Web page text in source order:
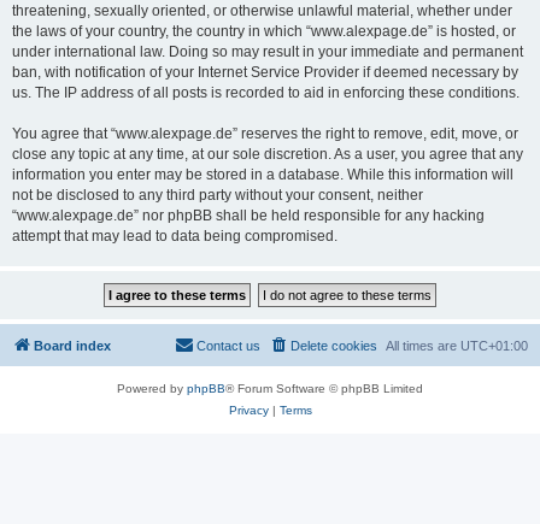
threatening, sexually oriented, or otherwise unlawful material, whether under
the laws of your country, the country in which “www.alexpage.de” is hosted, or
under international law. Doing so may result in your immediate and permanent
ban, with notification of your Internet Service Provider if deemed necessary by
us. The IP address of all posts is recorded to aid in enforcing these conditions.
You agree that “www.alexpage.de” reserves the right to remove, edit, move, or
close any topic at any time, at our sole discretion. As a user, you agree that any
information you enter may be stored in a database. While this information will
not be disclosed to any third party without your consent, neither
“www.alexpage.de” nor phpBB shall be held responsible for any hacking
attempt that may lead to data being compromised.
Board index All times are UTC+01:00
Delete cookies
Contact us
Powered by phpBB® Forum Software © phpBB Limited
Privacy| Terms